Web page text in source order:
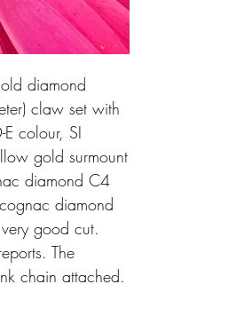
diamond
claw set with
colour, SI
gold surmount
diamond C4
diamond
good cut.
The
chain attached.